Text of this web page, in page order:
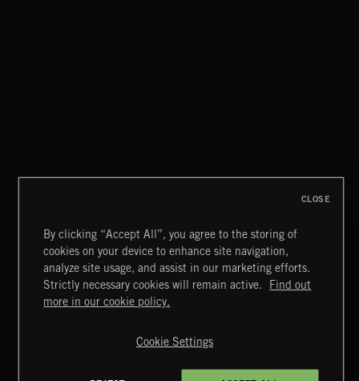
MIAMI POP
Extreme Music
Terms & Conditions
Cookies Policy
By clicking “Accept All”, you agree to the storing of
cookies on your device to enhance site navigation,
analyze site usage, and assist in our marketing efforts.
Strictly necessary cookies will remain active.
Find out
more in our cookie policy.
Cookie Settings
CLOSE